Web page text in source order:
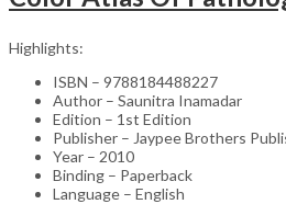
Highlights:
ISBN – 9788184488227
Author – Saunitra Inamadar
Edition – 1st Edition
Publisher – Jaypee Brothers
Year – 2010
Binding – Paperback
Language – English